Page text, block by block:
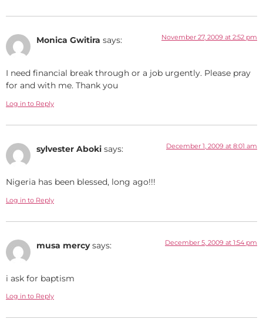
Monica Gwitira says: November 27, 2009 at 2:52 pm
I need financial break through or a job urgently. Please pray
for and with me. Thank you
Log in to Reply
sylvester Aboki says: December 1, 2009 at 8:01 am
Nigeria has been blessed, long ago!!!
Log in to Reply
musa mercy says: December 5, 2009 at 1:54 pm
i ask for baptism
Log in to Reply